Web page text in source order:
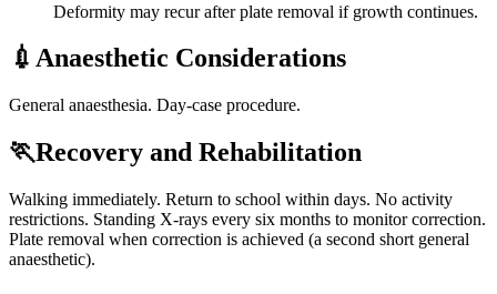
Deformity may recur after plate removal if growth continues.
💉 Anaesthetic Considerations
General anaesthesia. Day-case procedure.
🏃Recovery and Rehabilitation
Walking immediately. Return to school within days. No activity
restrictions. Standing X-rays every six months to monitor correction.
Plate removal when correction is achieved (a second short general
anaesthetic).